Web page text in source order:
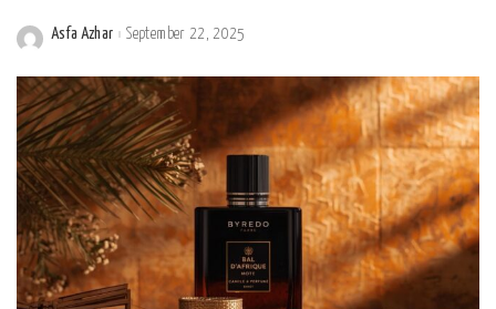
Posted
Asfa Azhar September 22, 2025